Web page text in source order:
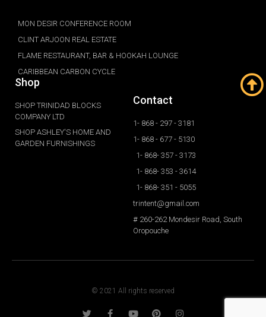
MON DESIR CONFERENCE ROOM
CLINT ARJOON REAL ESTATE
FLAME RESTAURANT, BAR & HOOKAH LOUNGE
CARIBBEAN CARBON CYCLE
Shop
SHOP TRINIDAD BLOCKS
COMPANY LTD
SHOP ASHLEY'S HOME AND
GARDEN FURNISHINGS
Contact
1- 868 - 297 - 3181
1- 868 - 677 - 5130
1- 868- 357 - 3173
1- 868- 353 - 3614
1- 868- 351 - 5055
trintent@gmail.com
# 260-262 Mondesir Road, South
Oropouche
© 2021 All rights reserved